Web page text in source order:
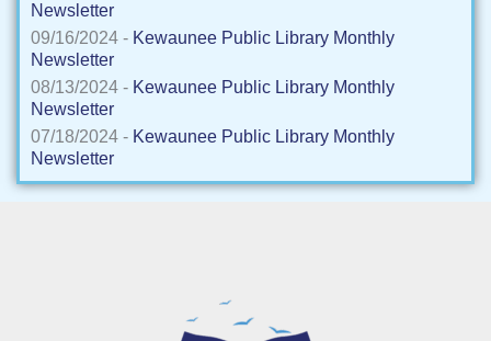
Newsletter
09/16/2024 - Kewaunee Public Library Monthly
Newsletter
08/13/2024 - Kewaunee Public Library Monthly
Newsletter
07/18/2024 - Kewaunee Public Library Monthly
Newsletter